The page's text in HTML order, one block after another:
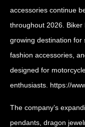
accessories continue
throughout 2026.
growing destination for
fashion accessories,
designed for
enthusiasts. https://
The company’s
pendants, dragon